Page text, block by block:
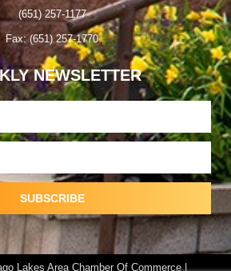
(651) 257-1177
Fax: (651) 257-1770
NEWSLETTER
SUBSCRIBE
Lakes Area Chamber Of Commerce |